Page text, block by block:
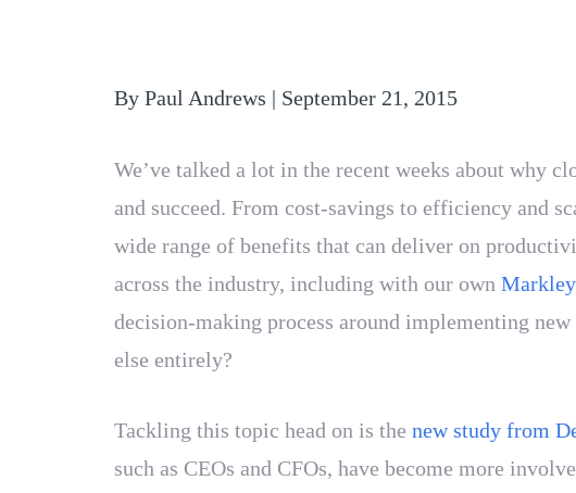
By Paul Andrews | September 21, 2015
We’ve talked a lot in the recent weeks about why
and succeed. From cost-savings to efficiency and
wide range of benefits that can deliver on
across the industry, including with our own
decision-making process around implementing
else entirely?
Tackling this topic head on is the new study from
such as CEOs and CFOs, have become more